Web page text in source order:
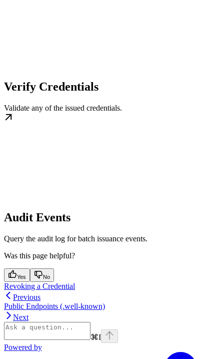
Verify Credentials
Validate any of the issued credentials.
Audit Events
Query the audit log for batch issuance events.
Was this page helpful?
Yes No
Revoking a Credential
Previous
Public Endpoints (.well-known)
Next
⌘I
Powered by